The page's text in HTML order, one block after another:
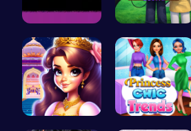
Embrace th… Sprunki Or…